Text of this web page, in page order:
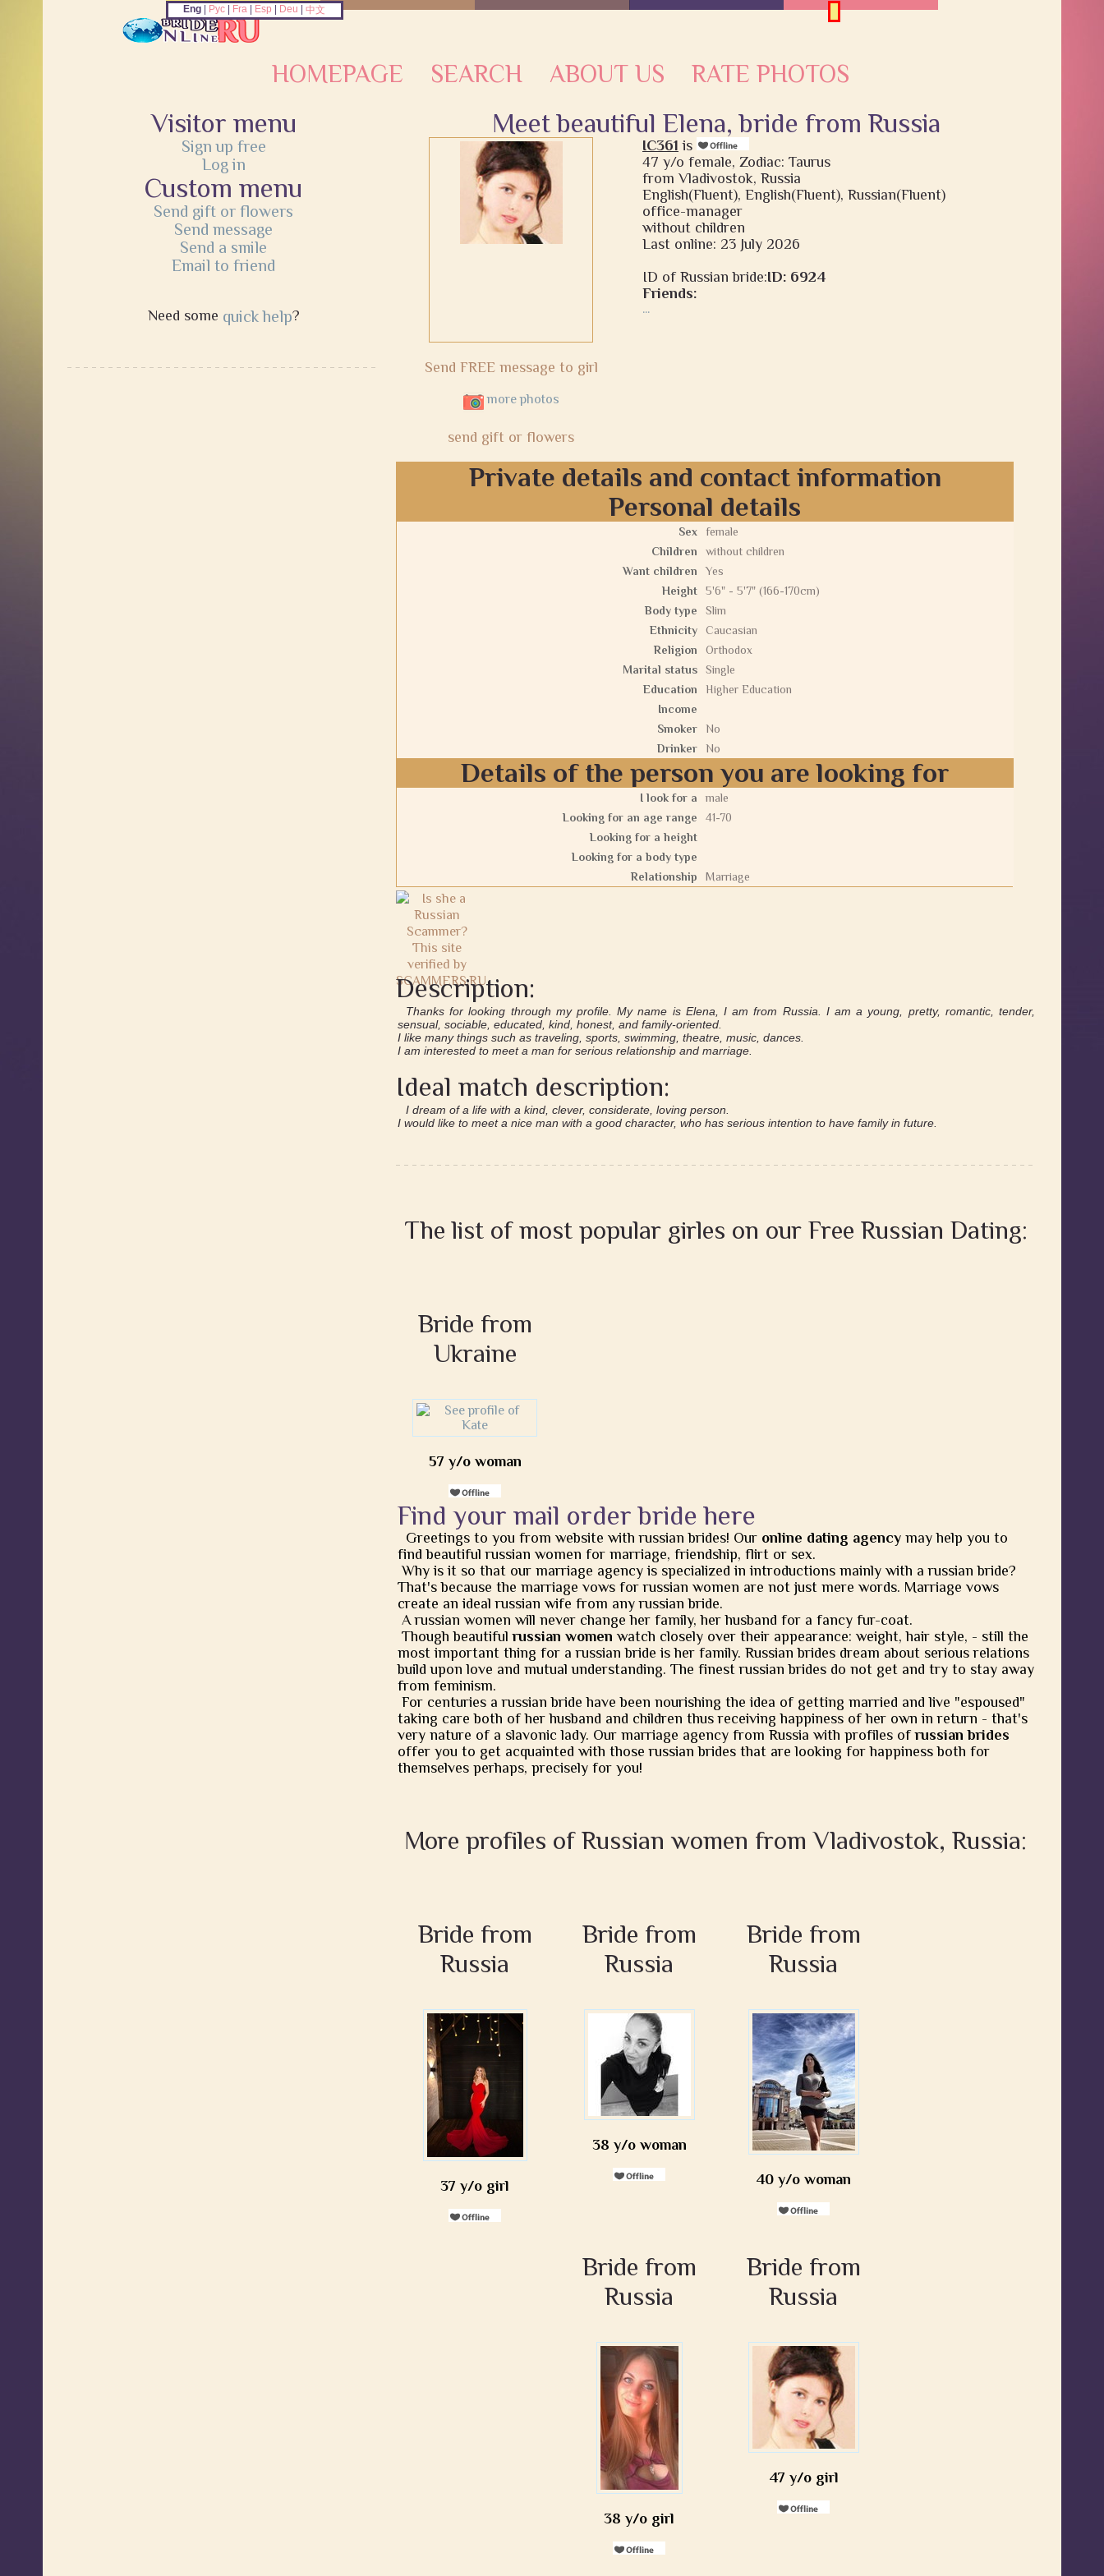
HOMEPAGE SEARCH ABOUT US RATE PHOTOS
Visitor menu
Sign up free
Log in
Custom menu
Send gift or flowers
Send message
Send a smile
Email to friend
Need some quick help?
Meet beautiful Elena, bride from Russia
Send FREE message to girl
more photos
send gift or flowers
IC361 is
47 y/o female, Zodiac: Taurus
from Vladivostok, Russia
English(Fluent), English(Fluent), Russian(Fluent)
office-manager
without children
Last online: 23 July 2026
ID of Russian bride:ID: 6924
Friends:
...
Private details and contact information
Personal details
Sex
female
Children
without children
Want children
Yes
Height
5'6" - 5'7" (166-170cm)
Body type
Slim
Ethnicity
Caucasian
Religion
Orthodox
Marital status
Single
Education
Higher Education
Income
Smoker
No
Drinker
No
Details of the person you are looking for
I look for a
male
Looking for an age range
41-70
Looking for a height
Looking for a body type
Relationship
Marriage
Description:
Thanks for looking through my profile. My name is Elena, I am from Russia. I am a young, pretty, romantic, tender,
sensual, sociable, educated, kind, honest, and family-oriented.
I like many things such as traveling, sports, swimming, theatre, music, dances.
I am interested to meet a man for serious relationship and marriage.
Ideal match description:
I dream of a life with a kind, clever, considerate, loving person.
I would like to meet a nice man with a good character, who has serious intention to have family in future.
The list of most popular girles on our Free Russian Dating:
Bride from
Ukraine
57 y/o woman
Find your mail order bride here
Greetings to you from website with russian brides! Our online dating agency may help you to
find beautiful russian women for marriage, friendship, flirt or sex.
Why is it so that our marriage agency is specialized in introductions mainly with a russian bride?
That's because the marriage vows for russian women are not just mere words. Marriage vows
create an ideal russian wife from any russian bride.
A russian women will never change her family, her husband for a fancy fur-coat.
Though beautifulrussian women watch closely over their appearance: weight, hair style, - still the
most important thing for a russian bride is her family. Russian brides dream about serious relations
build upon love and mutual understanding. The finest russian brides do not get and try to stay away
from feminism.
For centuries a russian bride have been nourishing the idea of getting married and live "espoused"
taking care both of her husband and children thus receiving happiness of her own in return - that's
very nature of a slavonic lady. Our marriage agency from Russia with profiles ofrussian brides
offer you to get acquainted with those russian brides that are looking for happiness both for
themselves perhaps, precisely for you!
More profiles of Russian women from Vladivostok, Russia:
Bride from
Russia
37 y/o girl
Bride from
Russia
38 y/o woman
Bride from
Russia
40 y/o woman
Bride from
Russia
38 y/o girl
Bride from
Russia
47 y/o girl
Eng Рус Fra Esp Deu |中文